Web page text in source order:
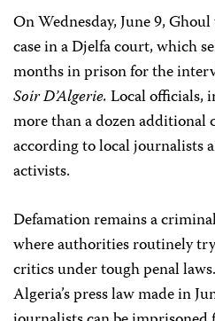
On Wednesday, June 9,
case in a Djelfa court, which
months in prison for the
Soir D’Algerie.Local officials,
more than a dozen additional
according to local journalists
activists.
Defamation remains a
where authorities routinely
critics under tough penal
Algeria’s press law made in